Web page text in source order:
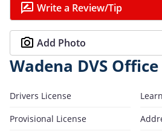
Write a Review/Tip
Add Photo
Wadena DVS
Drivers License
Provisional License